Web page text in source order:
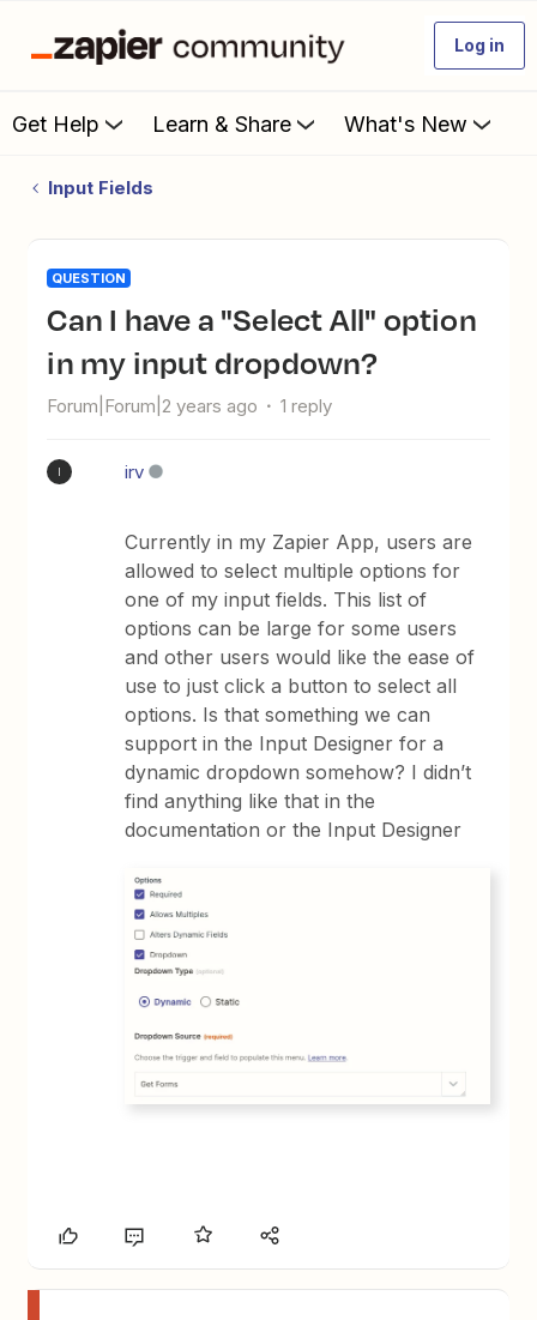
Log in
Get Help Learn & Share What's New
Input Fields
QUESTION
Can I have a "Select All" option
in my input dropdown?
Forum|Forum|2 years ago 1 reply
irv
Currently in my Zapier App, users are
allowed to select multiple options for
one of my input fields. This list of
options can be large for some users
and other users would like the ease of
use to just click a button to select all
options. Is that something we can
support in the Input Designer for a
dynamic dropdown somehow? I didn’t
find anything like that in the
documentation or the Input Designer